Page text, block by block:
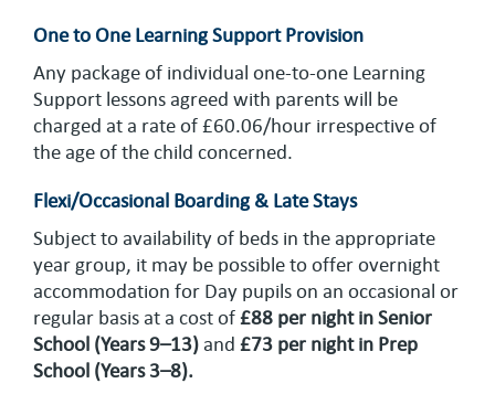
One to One Learning Support Provision
Any package of individual one-to-one Learning
Support lessons agreed with parents will be
charged at a rate of £60.06/hour irrespective of
the age of the child concerned.
Flexi/Occasional Boarding & Late Stays
Subject to availability of beds in the appropriate
year group, it may be possible to offer overnight
accommodation for Day pupils on an occasional or
regular basis at a cost of£88 per night in Senior
School (Years 9–13) and £73 per night in Prep
School (Years 3–8).